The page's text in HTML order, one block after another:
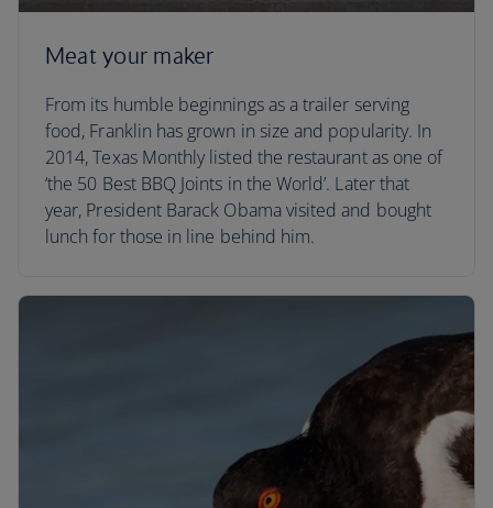
Meat your maker
From its humble beginnings as a trailer serving
food, Franklin has grown in size and popularity. In
2014, Texas Monthly listed the restaurant as one of
‘the 50 Best BBQ Joints in the World’. Later that
year, President Barack Obama visited and bought
lunch for those in line behind him.